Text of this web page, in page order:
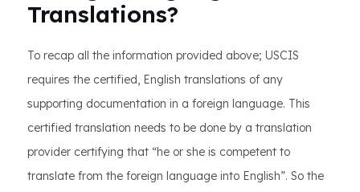
Translations?
To recap all the information provided above; USCIS
requires the certified, English translations of any
supporting documentation in a foreign language. This
certified translation needs to be done by a translation
provider certifying that “he or she is competent to
translate from the foreign language into English”. So the